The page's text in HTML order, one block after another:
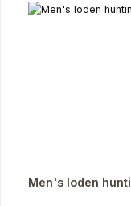
Men's loden